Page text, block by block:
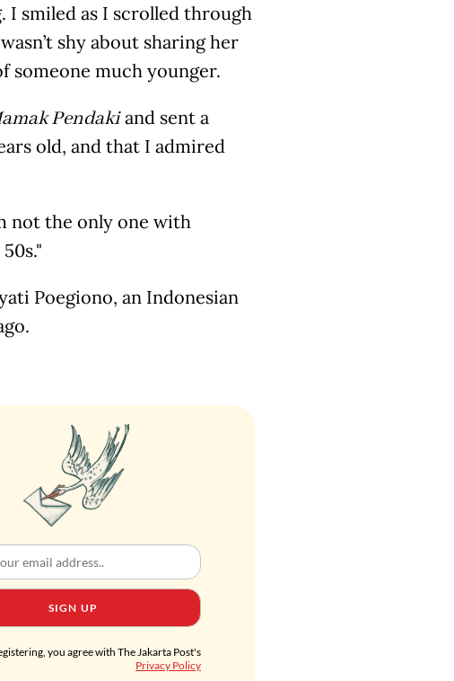
smiled as I scrolled through
shy about sharing her
someone much younger.
Pendakiand sent a
old, and that I admired
not the only one with
Poegiono, an Indonesian
SIGN UP
you agree with The Jakarta Post's
Privacy Policy